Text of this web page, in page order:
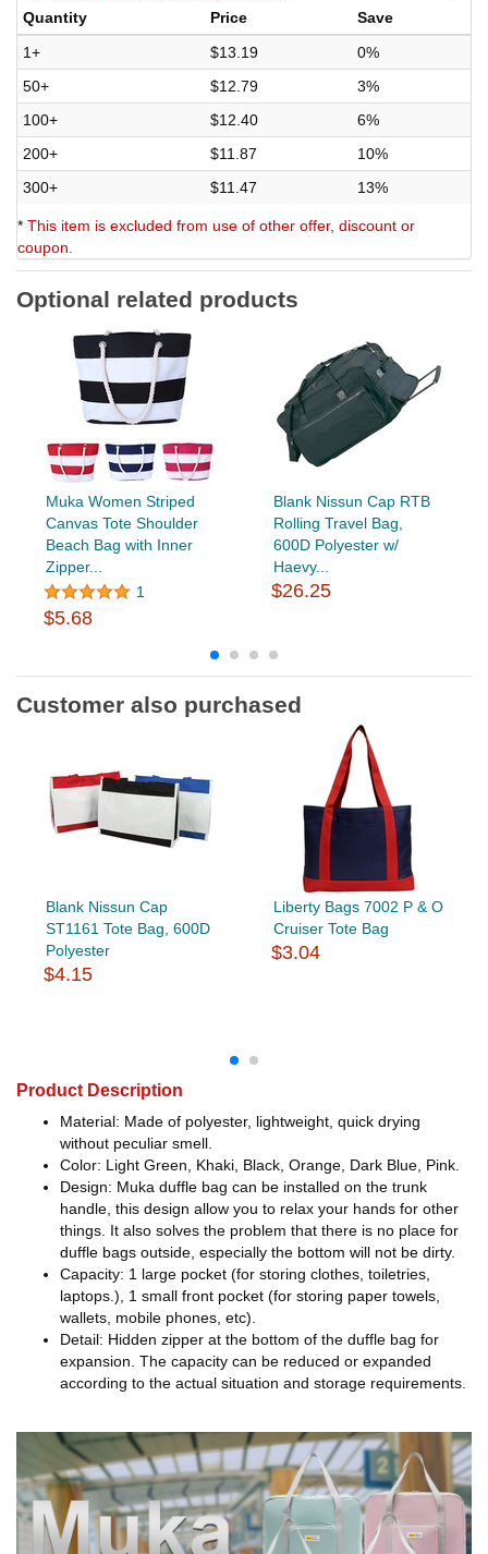
Quantity
Price
Save
1+
$13.19
0%
50+
$12.79
3%
100+
$12.40
6%
200+
$11.87
10%
300+
$11.47 13%
* This item is excluded from use of other offer, discount or
coupon.
Optional related products
Muka Women Striped
Canvas Tote Shoulder
Beach Bag with Inner
Zipper...
1
$5.68
Blank Nissun Cap RTB
Rolling Travel Bag,
600D Polyester w/
Haevy...
$26.25
Customer also purchased
Blank Nissun Cap
ST1161 Tote Bag, 600D
Polyester
$4.15
Liberty Bags 7002 P & O
Cruiser Tote Bag
$3.04
Product Description
Material: Made of polyester, lightweight, quick drying
without peculiar smell.
Color: Light Green, Khaki, Black, Orange, Dark Blue, Pink.
Design: Muka duffle bag can be installed on the trunk
handle, this design allow you to relax your hands for other
things. It also solves the problem that there is no place for
duffle bags outside, especially the bottom will not be dirty.
Capacity: 1 large pocket (for storing clothes, toiletries,
laptops.), 1 small front pocket (for storing paper towels,
wallets, mobile phones, etc).
Detail: Hidden zipper at the bottom of the duffle bag for
expansion. The capacity can be reduced or expanded
according to the actual situation and storage requirements.